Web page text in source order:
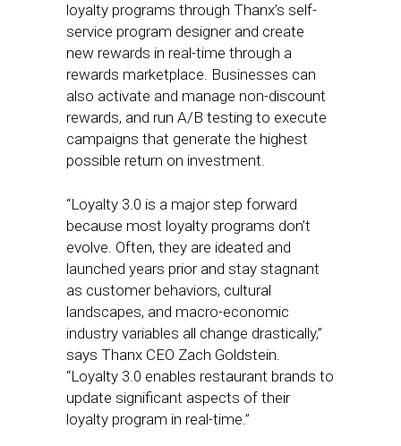
loyalty programs through Thanx’s self-
service program designer and create
new rewards in real-time through a
rewards marketplace. Businesses can
also activate and manage non-discount
rewards, and run A/B testing to execute
campaigns that generate the highest
possible return on investment.
“Loyalty 3.0 is a major step forward
because most loyalty programs don’t
evolve. Often, they are ideated and
launched years prior and stay stagnant
as customer behaviors, cultural
landscapes, and macro-economic
industry variables all change drastically,”
says Thanx CEO Zach Goldstein.
“Loyalty 3.0 enables restaurant brands to
update significant aspects of their
loyalty program in real-time.”